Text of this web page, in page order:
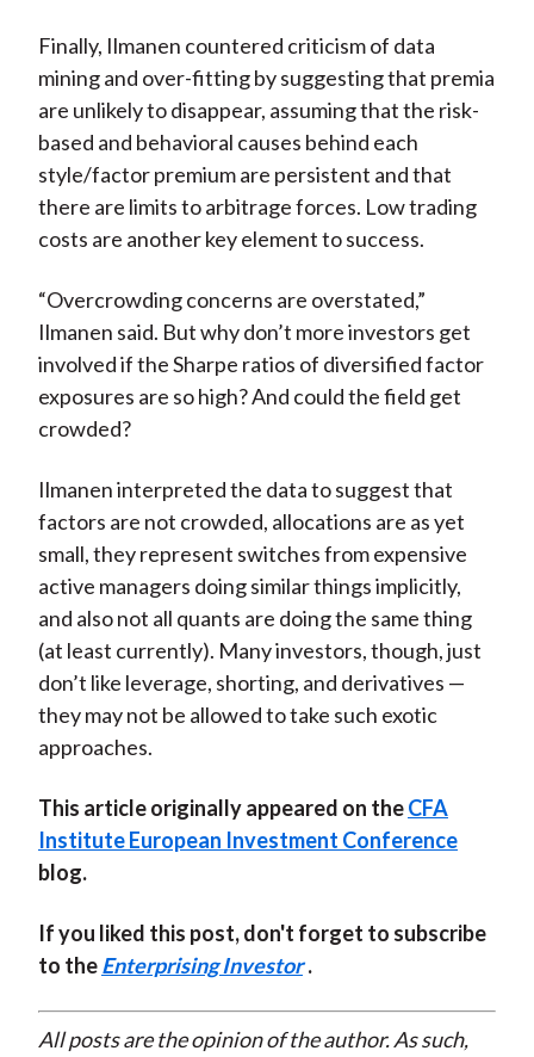
Finally, Ilmanen countered criticism of data
mining and over-fitting by suggesting that premia
are unlikely to disappear, assuming that the risk-
based and behavioral causes behind each
style/factor premium are persistent and that
there are limits to arbitrage forces. Low trading
costs are another key element to success.
“Overcrowding concerns are overstated,”
Ilmanen said. But why don’t more investors get
involved if the Sharpe ratios of diversified factor
exposures are so high? And could the field get
crowded?
Ilmanen interpreted the data to suggest that
factors are not crowded, allocations are as yet
small, they represent switches from expensive
active managers doing similar things implicitly,
and also not all quants are doing the same thing
(at least currently). Many investors, though, just
don’t like leverage, shorting, and derivatives —
they may not be allowed to take such exotic
approaches.
This article originally appeared on theCFA
Institute European Investment Conference
blog.
If you liked this post, don't forget to subscribe
to theEnterprising Investor .
All posts are the opinion of the author. As such,